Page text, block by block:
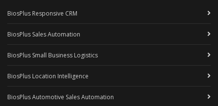
BiosPlus Responsive CRM
BiosPlus Sales Automation
BiosPlus Small Business Logistics
BiosPlus Location Intelligence
BiosPlus Automotive Sales Automation